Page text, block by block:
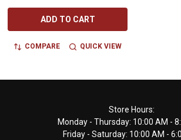
ADD TO CART
COMPARE QUICK VIEW
Store Hours:
Monday - Thursday: 10:00 AM -
Friday - Saturday: 10:00 AM -